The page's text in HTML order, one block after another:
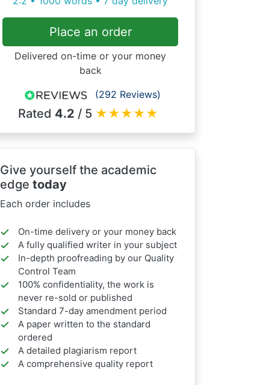
Place an order
Delivered on-time or your money
back
(292 Reviews)
Rated 4.2 / 5 ★★★★★
Give yourself the academic
edge today
Each order includes
On-time delivery or your money back
A fully qualified writer in your subject
In-depth proofreading by our Quality
Control Team
100% confidentiality, the work is
never re-sold or published
Standard 7-day amendment period
A paper written to the standard
ordered
A detailed plagiarism report
A comprehensive quality report